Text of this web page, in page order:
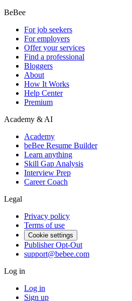
BeBee
For job seekers
For employers
Offer your services
Find a professional
Bloggers
About
How It Works
Help Center
Premium
Academy & AI
Academy
beBee Resume Builder
Learn anything
Skill Gap Analysis
Interview Prep
Career Coach
Legal
Privacy policy
Terms of use
Cookie settings
Publisher Opt-Out
support@bebee.com
Log in
Log in
Sign up